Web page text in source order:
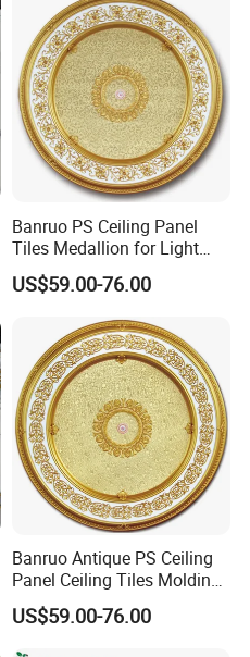
Banruo PS Ceiling Panel
Tiles Medallion for Light
Ceiling Lamp
US$59.00-76.00
Banruo Antique PS Ceiling
Panel Ceiling Tiles Molding
for House
US$59.00-76.00